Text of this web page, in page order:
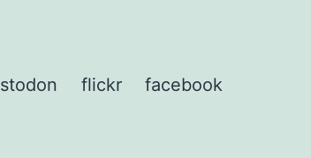
flickr facebook